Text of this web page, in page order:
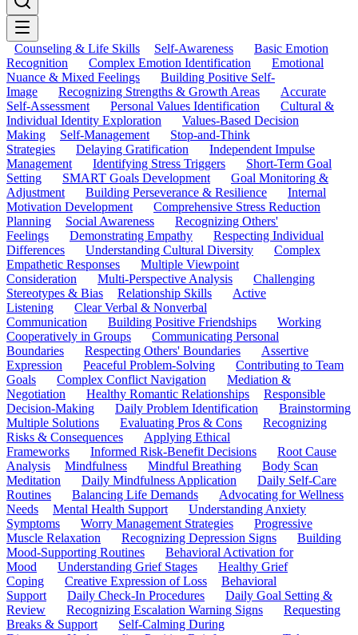
Counseling & Life Skills Self-Awareness
Basic Emotion
Recognition
Complex Emotion Identification
Emotional
Nuance & Mixed Feelings
Building Positive Self-
Image
Recognizing Strengths & Growth Areas
Accurate
Self-Assessment
Personal Values Identification
Cultural &
Individual Identity Exploration
Values-Based Decision
Making
Self-Management
Stop-and-Think
Strategies
Delaying Gratification
Independent Impulse
Management
Identifying Stress Triggers
Short-Term Goal
Setting
SMART Goals Development
Goal Monitoring &
Adjustment
Building Perseverance & Resilience
Internal
Motivation Development
Comprehensive Stress Reduction
Planning
Social Awareness
Recognizing Others'
Feelings
Demonstrating Empathy
Respecting Individual
Differences
Understanding Cultural Diversity
Complex
Empathetic Responses
Multiple Viewpoint
Consideration
Multi-Perspective Analysis
Challenging
Stereotypes & Bias
Relationship Skills
Active
Listening
Clear Verbal & Nonverbal
Communication
Building Positive Friendships
Working
Cooperatively in Groups
Communicating Personal
Boundaries
Respecting Others' Boundaries
Assertive
Expression
Peaceful Problem-Solving
Contributing to Team
Goals
Complex Conflict Navigation
Mediation &
Negotiation
Healthy Romantic Relationships
Responsible
Decision-Making
Daily Problem Identification
Brainstorming
Multiple Solutions
Evaluating Pros & Cons
Recognizing
Risks & Consequences
Applying Ethical
Frameworks
Informed Risk-Benefit Decisions
Root Cause
Analysis
Mindfulness Mindful Breathing
Body Scan
Meditation
Daily Mindfulness Application
Daily Self-Care
Routines
Balancing Life Demands
Advocating for Wellness
Needs
Mental Health Support
Understanding Anxiety
Symptoms
Worry Management Strategies
Progressive
Muscle Relaxation
Recognizing Depression Signs
Building
Mood-Supporting Routines
Behavioral Activation for
Mood
Understanding Grief Stages
Healthy Grief
Coping
Creative Expression of Loss
Behavioral
Support
Daily Check-In Procedures
Daily Goal Setting &
Review
Recognizing Escalation Warning Signs
Requesting
Breaks & Support
Self-Calming During